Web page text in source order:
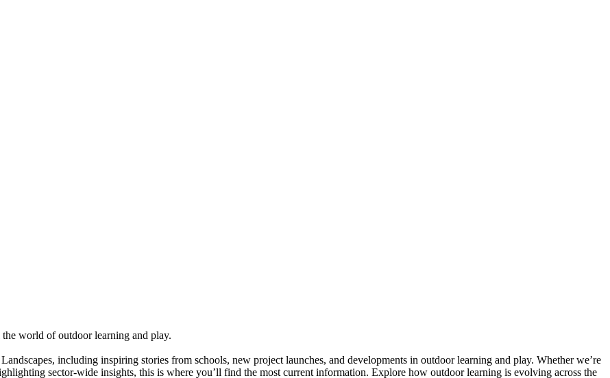
world of outdoor learning and play.
including inspiring stories from schools, new project launches, and developments in outdoor learning and play. Whether we’re
sector-wide insights, this is where you’ll find the most current information. Explore how outdoor learning is evolving across the